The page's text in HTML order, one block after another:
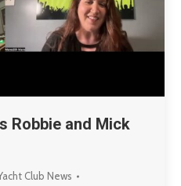
Robbie and Mick
Club News